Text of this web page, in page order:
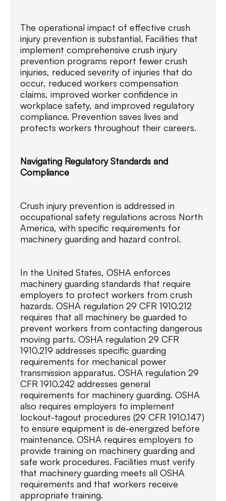
The operational impact of effective crush
injury prevention is substantial. Facilities that
implement comprehensive crush injury
prevention programs report fewer crush
injuries, reduced severity of injuries that do
occur, reduced workers compensation
claims, improved worker confidence in
workplace safety, and improved regulatory
compliance. Prevention saves lives and
protects workers throughout their careers.
Navigating Regulatory Standards and
Compliance
Crush injury prevention is addressed in
occupational safety regulations across North
America, with specific requirements for
machinery guarding and hazard control.
In the United States, OSHA enforces
machinery guarding standards that require
employers to protect workers from crush
hazards. OSHA regulation 29 CFR 1910.212
requires that all machinery be guarded to
prevent workers from contacting dangerous
moving parts. OSHA regulation 29 CFR
1910.219 addresses specific guarding
requirements for mechanical power
transmission apparatus. OSHA regulation 29
CFR 1910.242 addresses general
requirements for machinery guarding. OSHA
also requires employers to implement
lockout-tagout procedures (29 CFR 1910.147)
to ensure equipment is de-energized before
maintenance. OSHA requires employers to
provide training on machinery guarding and
safe work procedures. Facilities must verify
that machinery guarding meets all OSHA
requirements and that workers receive
appropriate training.